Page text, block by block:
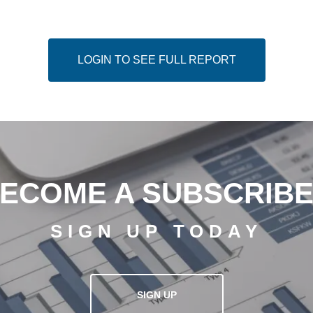
LOGIN TO SEE FULL REPORT
A
SIGN UP TODAY
SIGN UP